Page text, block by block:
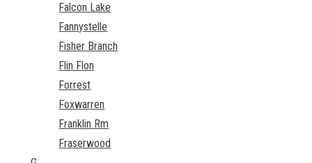
Falcon Lake
Fannystelle
Fisher Branch
Flin Flon
Forrest
Foxwarren
Franklin Rm
Fraserwood